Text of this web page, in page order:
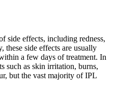
side effects, including redness,
these side effects are usually
a few days of treatment. In
such as skin irritation, burns,
but the vast majority of IPL